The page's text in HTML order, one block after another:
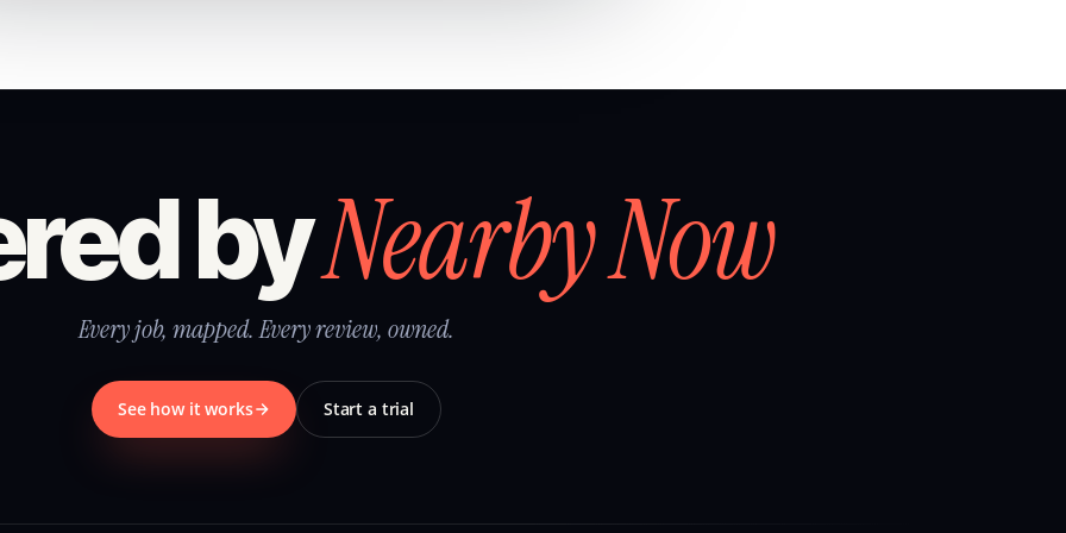
byNearby Now
Every job, mapped. Every review, owned.
See how it works Start a trial